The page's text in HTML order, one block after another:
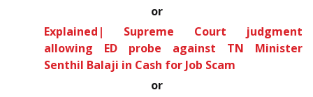
or
Explained| Supreme Court judgment
allowing ED probe against TN Minister
Senthil Balaji in Cash for Job Scam
or